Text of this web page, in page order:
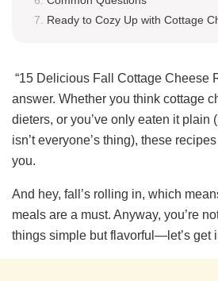
Ready to Cozy Up with Cottage
“15 Delicious Fall Cottage Cheese
answer. Whether you think cottage
dieters, or you’ve only eaten it plain
isn’t everyone’s thing), these
you.
And hey, fall’s rolling in, which
meals are a must. Anyway, you’re
things simple but flavorful—let’s get